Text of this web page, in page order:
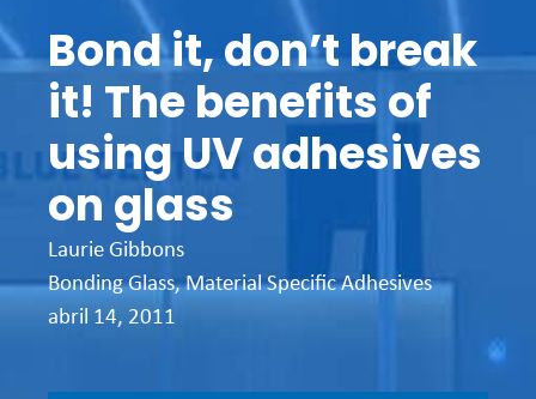
Bond it, don’t break
it! The benefits of
using UV adhesives
on glass
Laurie Gibbons
Bonding Glass,Material Specific Adhesives
abril 14, 2011